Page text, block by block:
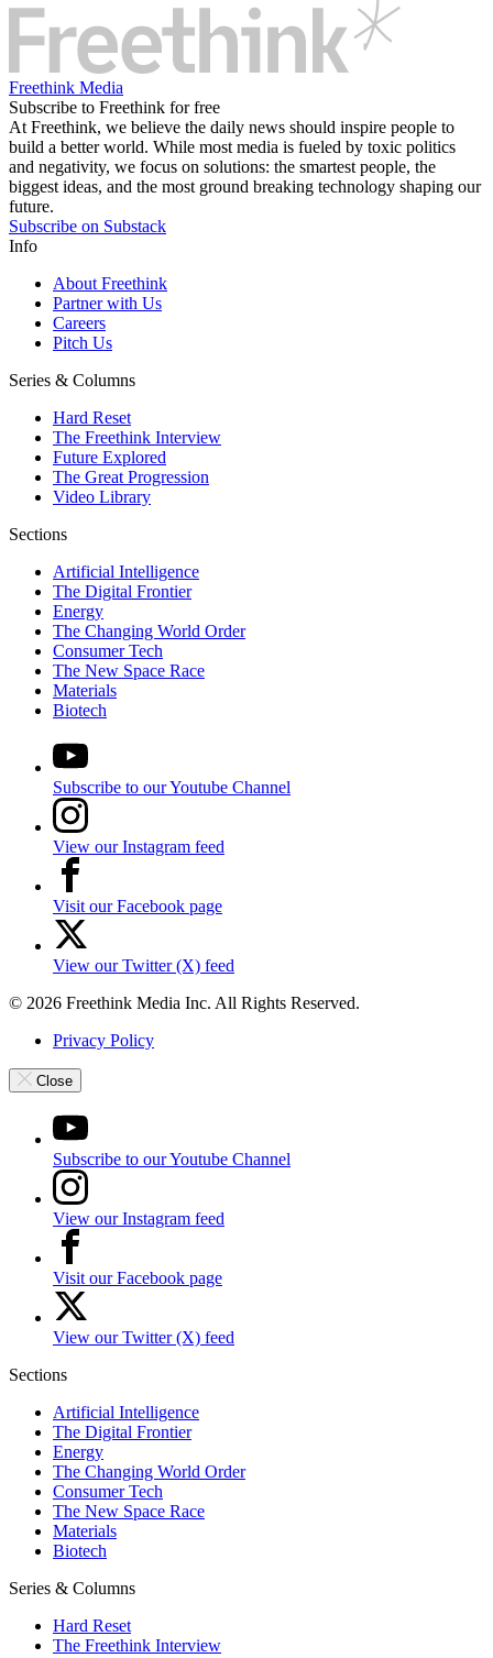
Freethink Media
Subscribe to Freethink for free
At Freethink, we believe the daily news should inspire people to
build a better world. While most media is fueled by toxic politics
and negativity, we focus on solutions: the smartest people, the
biggest ideas, and the most ground breaking technology shaping our
future.
Subscribe on Substack
Info
About Freethink
Partner with Us
Careers
Pitch Us
Series & Columns
Hard Reset
The Freethink Interview
Future Explored
The Great Progression
Video Library
Sections
Artificial Intelligence
The Digital Frontier
Energy
The Changing World Order
Consumer Tech
The New Space Race
Materials
Biotech
Subscribe to our Youtube Channel
View our Instagram feed
Visit our Facebook page
View our Twitter (X) feed
© 2026 Freethink Media Inc. All Rights Reserved.
Privacy Policy
Close
Subscribe to our Youtube Channel
View our Instagram feed
Visit our Facebook page
View our Twitter (X) feed
Sections
Artificial Intelligence
The Digital Frontier
Energy
The Changing World Order
Consumer Tech
The New Space Race
Materials
Biotech
Series & Columns
Hard Reset
The Freethink Interview